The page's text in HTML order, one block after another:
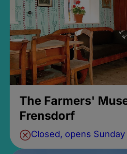
The Farmers'
Frensdorf
Closed, opens Sunday